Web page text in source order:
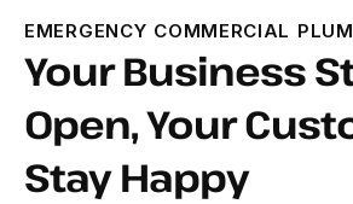
EMERGENCY COMMERCIAL
Your Business
Open, Your
Stay Happy